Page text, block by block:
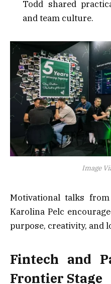
Todd shared
and team culture.
Image
Motivational talks
Karolina Pelc
purpose, creativity, and
Fintech and
Frontier Stage